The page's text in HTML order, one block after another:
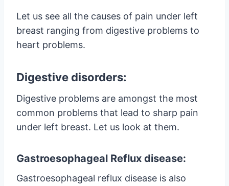
Let us see all the causes of pain under left
breast ranging from digestive problems to
heart problems.
Digestive disorders:
Digestive problems are amongst the most
common problems that lead to sharp pain
under left breast. Let us look at them.
Gastroesophageal Reflux disease:
Gastroesophageal reflux disease is also